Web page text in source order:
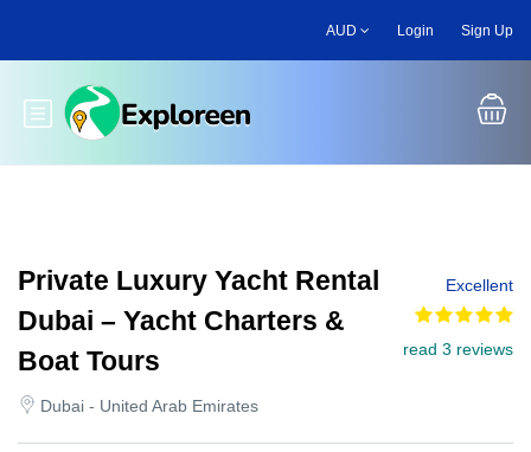
main
AUD Login Sign Up
Toggle main menu
Private Luxury Yacht Rental
Dubai – Yacht Charters &
Boat Tours
Dubai - United Arab Emirates
Excellent
read 3 reviews